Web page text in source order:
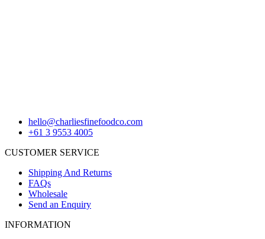
hello@charliesfinefoodco.com
+61 3 9553 4005
CUSTOMER SERVICE
Shipping And Returns
FAQs
Wholesale
Send an Enquiry
INFORMATION